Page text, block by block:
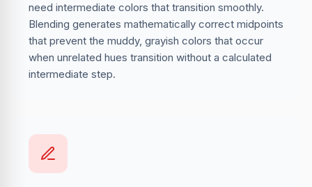
need intermediate colors that transition smoothly.
Blending generates mathematically correct midpoints
that prevent the muddy, grayish colors that occur
when unrelated hues transition without a calculated
intermediate step.